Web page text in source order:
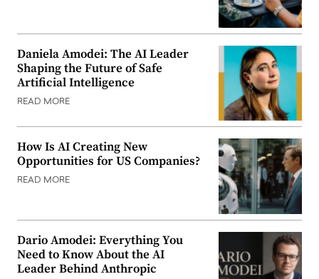
Daniela Amodei: The AI Leader
Shaping the Future of Safe
Artificial Intelligence
READ MORE
How Is AI Creating New
Opportunities for US Companies?
READ MORE
Dario Amodei: Everything You
Need to Know About the AI
Leader Behind Anthropic